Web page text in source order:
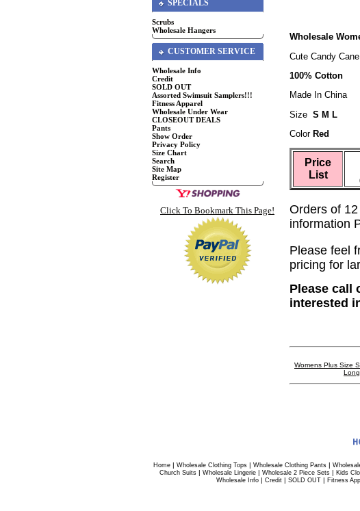
SPECIALS
Scrubs
Wholesale Hangers
CUSTOMER SERVICE
Wholesale Info
Credit
SOLD OUT
Assorted Swimsuit Samplers!!!
Fitness Apparel
Wholesale Under Wear
CLOSEOUT DEALS
Pants
Show Order
Privacy Policy
Size Chart
Search
Site Map
Register
Click To Bookmark This Page!
Wholesale
Cute Candy
100% Cotton
Made In China
Size S M L
ColorRed
Price
List
Orders of
information
Please feel
pricing for
Please call
interested
Womens Plus Size
Home| Wholesale Clothing Tops| Wholesale Clothing Pants|
Church Suits | Wholesale Lingerie | Wholesale 2 Piece Sets | Kids
Wholesale Info | Credit | SOLD OUT | Fitness